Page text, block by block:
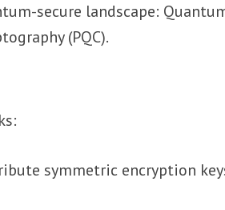
secure landscape:
(PQC).
symmetric encryption